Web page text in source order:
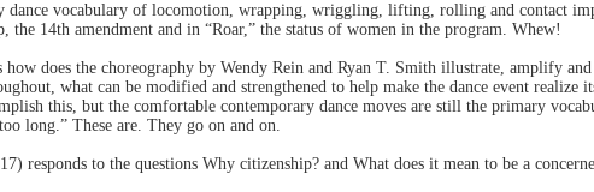
dance vocabulary of locomotion, wrapping, wriggling, lifting, rolling and contact
the 14th amendment and in “Roar,” the status of women in the program. Whew!
how does the choreography by Wendy Rein and Ryan T. Smith illustrate, amplify
what can be modified and strengthened to help make the dance event realize
this, but the comfortable contemporary dance moves are still the primary
long.” These are. They go on and on.
responds to the questions Why citizenship? and What does it mean to be a